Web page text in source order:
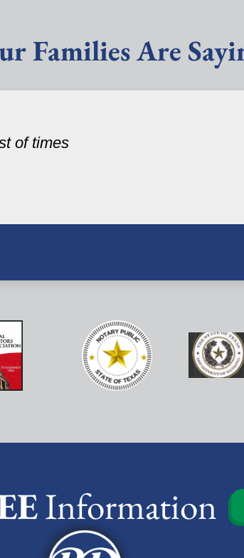
Families Are
of times
Information